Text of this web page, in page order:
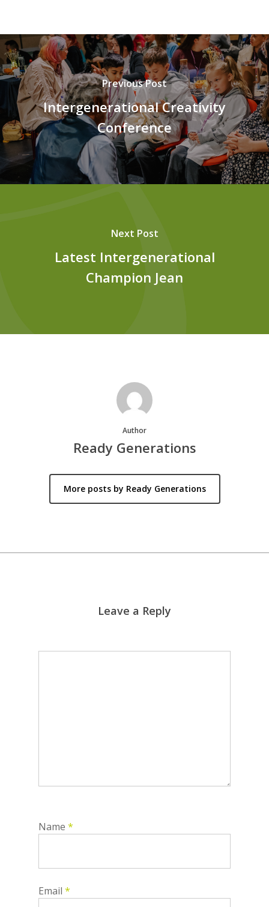
Previous Post
Intergenerational Creativity
Conference
Next Post
Latest Intergenerational
Champion Jean
Author
Ready Generations
More posts by Ready Generations
Leave a Reply
Name *
Email *